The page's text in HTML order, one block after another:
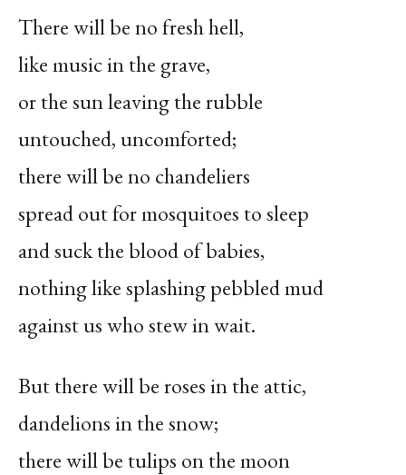
There will be no fresh hell,
like music in the grave,
or the sun leaving the rubble
untouched, uncomforted;
there will be no chandeliers
spread out for mosquitoes to sleep
and suck the blood of babies,
nothing like splashing pebbled mud
against us who stew in wait.
But there will be roses in the attic,
dandelions in the snow;
there will be tulips on the moon